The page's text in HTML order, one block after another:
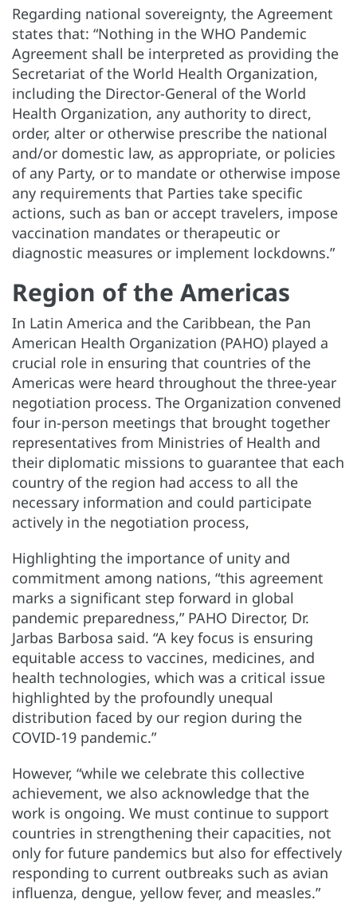
Regarding national sovereignty, the Agreement
states that: “Nothing in the WHO Pandemic
Agreement shall be interpreted as providing the
Secretariat of the World Health Organization,
including the Director-General of the World
Health Organization, any authority to direct,
order, alter or otherwise prescribe the national
and/or domestic law, as appropriate, or policies
of any Party, or to mandate or otherwise impose
any requirements that Parties take specific
actions, such as ban or accept travelers, impose
vaccination mandates or therapeutic or
diagnostic measures or implement lockdowns.”
Region of the Americas
In Latin America and the Caribbean, the Pan
American Health Organization (PAHO) played a
crucial role in ensuring that countries of the
Americas were heard throughout the three-year
negotiation process. The Organization convened
four in-person meetings that brought together
representatives from Ministries of Health and
their diplomatic missions to guarantee that each
country of the region had access to all the
necessary information and could participate
actively in the negotiation process,
Highlighting the importance of unity and
commitment among nations, “this agreement
marks a significant step forward in global
pandemic preparedness,” PAHO Director, Dr.
Jarbas Barbosa said. “A key focus is ensuring
equitable access to vaccines, medicines, and
health technologies, which was a critical issue
highlighted by the profoundly unequal
distribution faced by our region during the
COVID-19 pandemic.”
However, “while we celebrate this collective
achievement, we also acknowledge that the
work is ongoing. We must continue to support
countries in strengthening their capacities, not
only for future pandemics but also for effectively
responding to current outbreaks such as avian
influenza, dengue, yellow fever, and measles.”